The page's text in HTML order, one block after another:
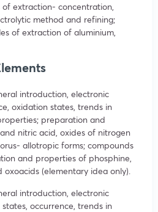
extraction- concentration,
method and refining;
of extraction of aluminium,
introduction, electronic
oxidation states, trends in
preparation and
nitric acid, oxides of nitrogen
allotropic forms; compounds
and properties of phosphine,
oxoacids (elementary idea only).
introduction, electronic
occurrence, trends in